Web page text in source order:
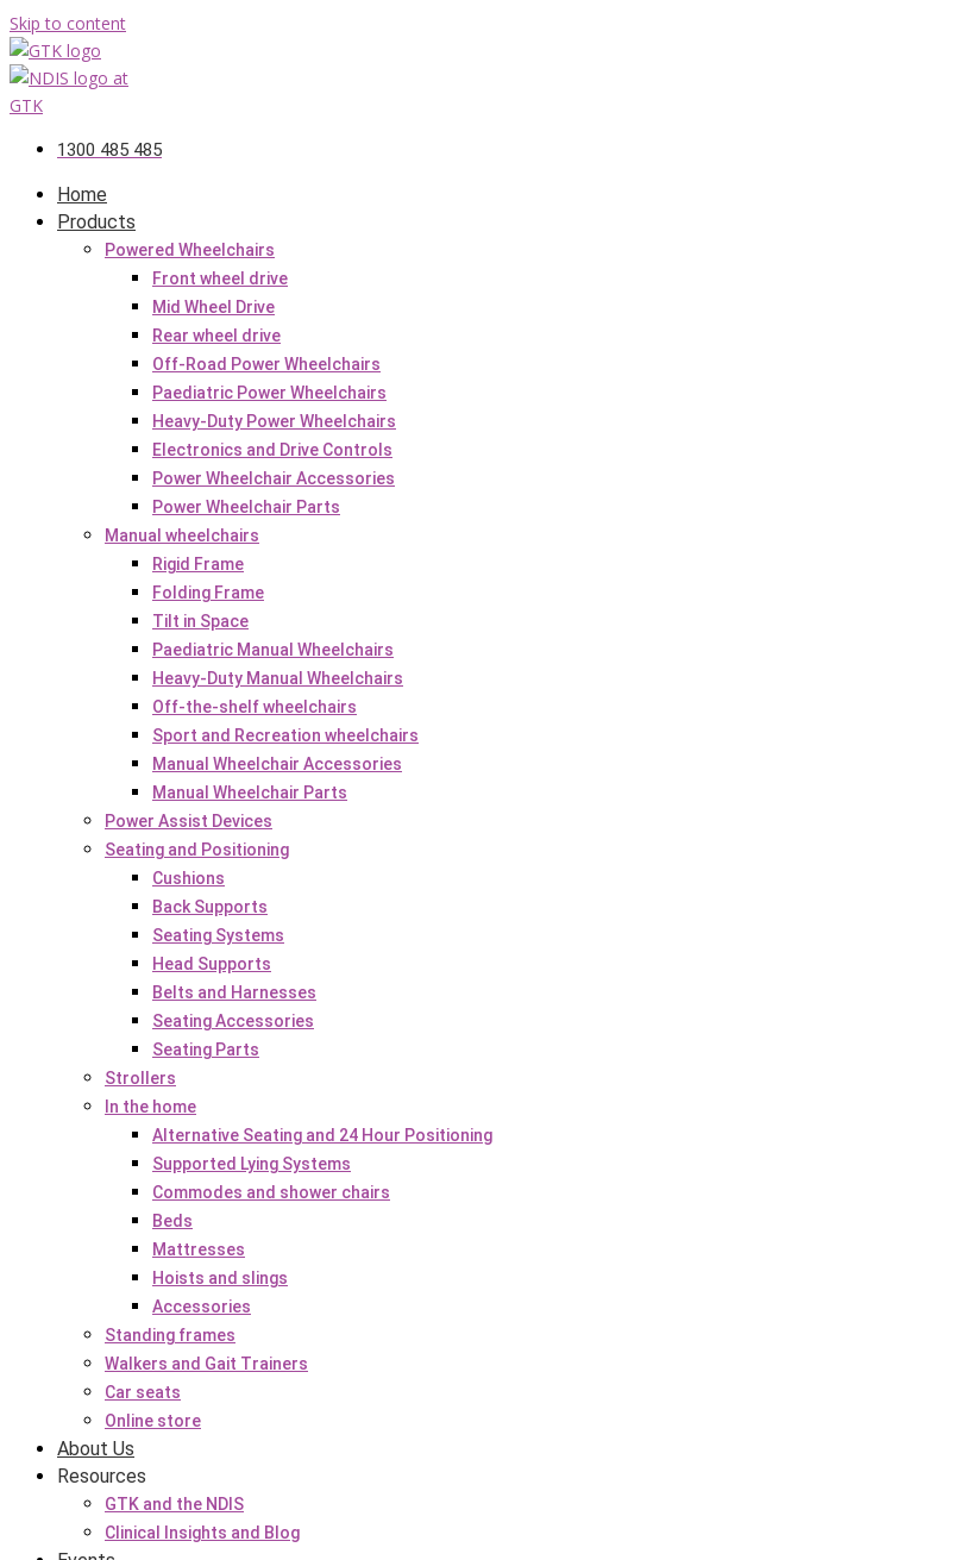
Skip to content
1300 485 485
Home
Products
Powered Wheelchairs
Front wheel drive
Mid Wheel Drive
Rear wheel drive
Off-Road Power Wheelchairs
Paediatric Power Wheelchairs
Heavy-Duty Power Wheelchairs
Electronics and Drive Controls
Power Wheelchair Accessories
Power Wheelchair Parts
Manual wheelchairs
Rigid Frame
Folding Frame
Tilt in Space
Paediatric Manual Wheelchairs
Heavy-Duty Manual Wheelchairs
Off-the-shelf wheelchairs
Sport and Recreation wheelchairs
Manual Wheelchair Accessories
Manual Wheelchair Parts
Power Assist Devices
Seating and Positioning
Cushions
Back Supports
Seating Systems
Head Supports
Belts and Harnesses
Seating Accessories
Seating Parts
Strollers
In the home
Alternative Seating and 24 Hour Positioning
Supported Lying Systems
Commodes and shower chairs
Beds
Mattresses
Hoists and slings
Accessories
Standing frames
Walkers and Gait Trainers
Car seats
Online store
About Us
Resources
GTK and the NDIS
Clinical Insights and Blog